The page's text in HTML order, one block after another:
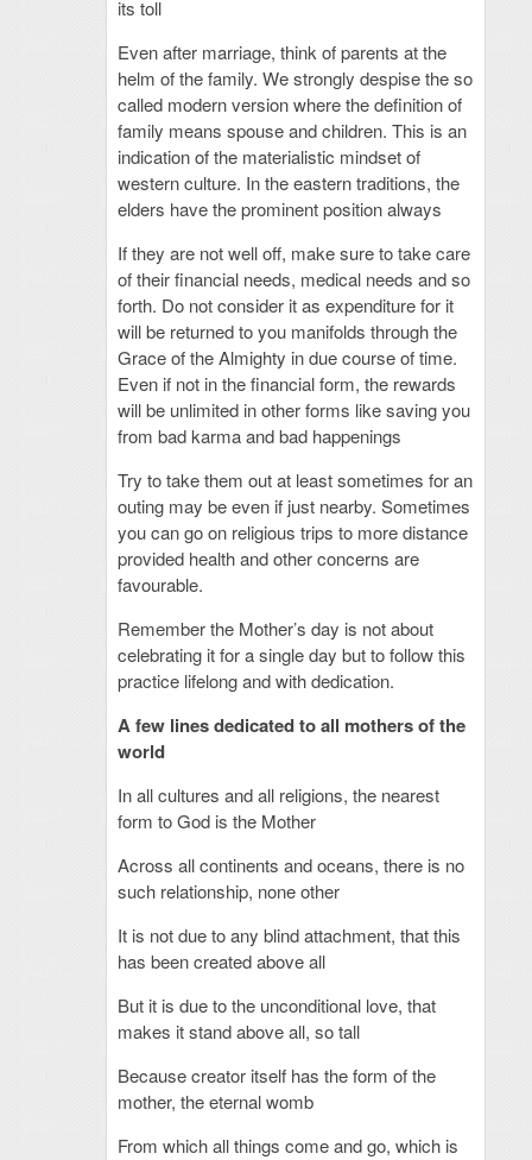
its toll
Even after marriage, think of parents at the
helm of the family. We strongly despise the so
called modern version where the definition of
family means spouse and children. This is an
indication of the materialistic mindset of
western culture. In the eastern traditions, the
elders have the prominent position always
If they are not well off, make sure to take care
of their financial needs, medical needs and so
forth. Do not consider it as expenditure for it
will be returned to you manifolds through the
Grace of the Almighty in due course of time.
Even if not in the financial form, the rewards
will be unlimited in other forms like saving you
from bad karma and bad happenings
Try to take them out at least sometimes for an
outing may be even if just nearby. Sometimes
you can go on religious trips to more distance
provided health and other concerns are
favourable.
Remember the Mother’s day is not about
celebrating it for a single day but to follow this
practice lifelong and with dedication.
A few lines dedicated to all mothers of the
world
In all cultures and all religions, the nearest
form to God is the Mother
Across all continents and oceans, there is no
such relationship, none other
It is not due to any blind attachment, that this
has been created above all
But it is due to the unconditional love, that
makes it stand above all, so tall
Because creator itself has the form of the
mother, the eternal womb
From which all things come and go, which is